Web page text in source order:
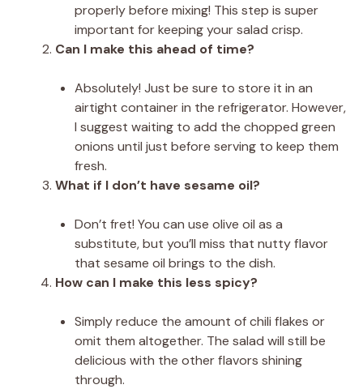
properly before mixing! This step is super
important for keeping your salad crisp.
Can I make this ahead of time?
Absolutely! Just be sure to store it in an
airtight container in the refrigerator. However,
I suggest waiting to add the chopped green
onions until just before serving to keep them
fresh.
What if I don’t have sesame oil?
Don’t fret! You can use olive oil as a
substitute, but you’ll miss that nutty flavor
that sesame oil brings to the dish.
How can I make this less spicy?
Simply reduce the amount of chili flakes or
omit them altogether. The salad will still be
delicious with the other flavors shining
through.